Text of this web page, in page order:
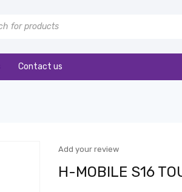
Contact us
Add your review
H-MOBILE S16